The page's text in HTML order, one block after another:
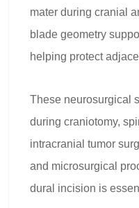
mater during cranial
blade geometry
helping protect
These neurosurgical
during craniotomy,
intracranial tumor
and microsurgical
dural incision is